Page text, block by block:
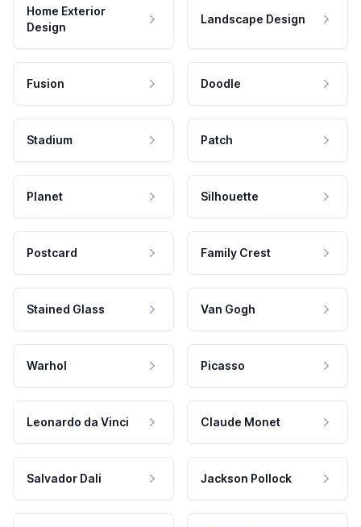
Home Exterior
Design
Landscape Design
Fusion Doodle
Stadium Patch
Planet Silhouette
Postcard Family Crest
Stained Glass Van Gogh
Warhol Picasso
Leonardo da Vinci Claude Monet
Salvador Dali Jackson Pollock